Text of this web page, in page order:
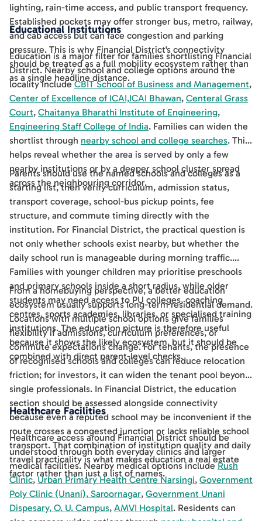
lighting, rain-time access, and public transport frequency.
Established pockets may offer stronger bus, metro, railway,
and cab access but can face congestion and parking
pressure. This is why Financial District's connectivity
should be treated as a full mobility ecosystem rather than
as a single headline distance.
Educational Institutions
Education is a major filter for families shortlisting Financial
District. Nearby school and college options around the
locality includeCBIT School of Business and Management,
Center of Excellence of ICAI,ICAI Bhawan, Centeral Grass
Court, Chaitanya Bharathi Institute of Engineering,
Engineering Staff College of India. Families can widen the
shortlist through nearby school and college searches. This
helps reveal whether the area is served by only a few
nearby institutions or by a deeper school cluster spread
across the neighbouring corridor.
Parents should use the named schools and colleges as a
starting list, then verify curriculum, admission status,
transport coverage, school-bus pickup points, fee
structure, and commute timing directly with the
institution. For Financial District, the practical question is
not only whether schools exist nearby, but whether the
daily school run is manageable during morning traffic.
Families with younger children may prioritise preschools
and primary schools inside a short radius, while older
students may need access to PU colleges, coaching
centres, sports academies, libraries, or specialised training
institutions. The education picture is therefore useful
because it shows the likely ecosystem, but it should be
combined with direct parent-level checks.
From a homebuying perspective, a better education
ecosystem usually supports long-term residential demand.
Locations with multiple school options give families
flexibility if admissions, curriculum preferences, or
commute expectations change. For tenants, the presence
of recognised schools and colleges can reduce relocation
friction; for investors, it can widen the tenant pool beyond
single professionals. In Financial District, the education
section should be assessed alongside connectivity
because even a reputed school may be inconvenient if the
route crosses a congested junction or lacks reliable school
transport. That combination of institution quality and daily
travel practicality is what makes education a real estate
factor rather than just a list of names.
Healthcare Facilities
Healthcare access around Financial District should be
understood through both everyday clinics and larger
medical facilities. Nearby medical options includeRush
Clinic,Urban Primary Health Centre Narsingi, Government
Poly Clinic (Unani), Saroornagar, Government Unani
Dispesary, O. U. Campus, AMVI Hospital. Residents can